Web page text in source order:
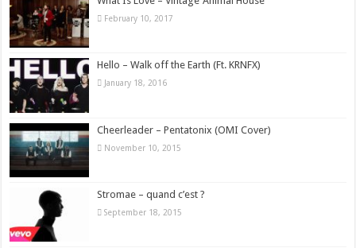
February 10, 2017
Hello – Walk off the Earth (Ft. KRNFX)
January 18, 2016
Cheerleader – Pentatonix (OMI Cover)
November 10, 2015
Stromae – quand c’est ?
September 18, 2015